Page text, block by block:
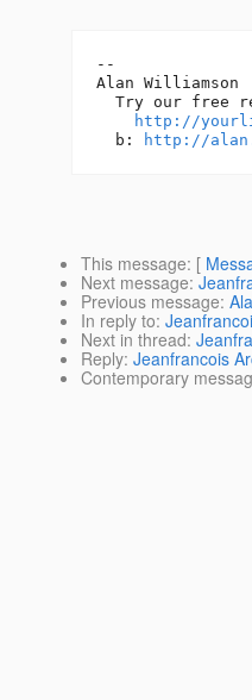
--
Alan Williamson
Try our free
http://
  b:
http://
This message: [
Next message:
Previous message:
In reply to:
Next in thread:
Reply: Jeanfrancois
Contemporary